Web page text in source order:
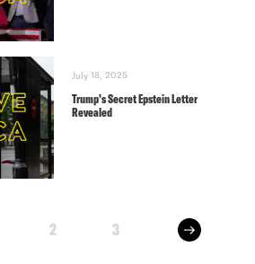
July 18, 2025
Trump’s Secret Epstein Letter
Revealed
2 3 next